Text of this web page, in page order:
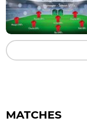
MATCHES